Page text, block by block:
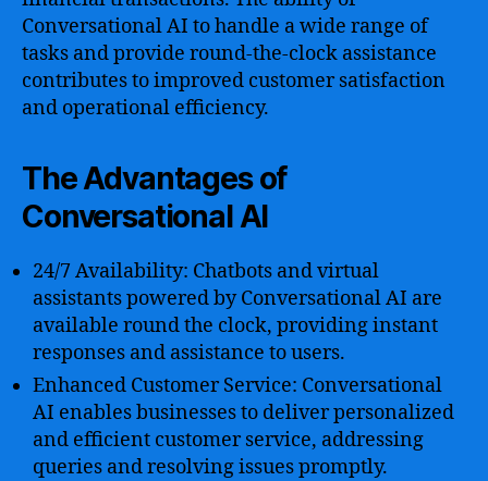
Conversational AI to handle a wide range of
tasks and provide round-the-clock assistance
contributes to improved customer satisfaction
and operational efficiency.
The Advantages of
Conversational AI
24/7 Availability: Chatbots and virtual
assistants powered by Conversational AI are
available round the clock, providing instant
responses and assistance to users.
Enhanced Customer Service: Conversational
AI enables businesses to deliver personalized
and efficient customer service, addressing
queries and resolving issues promptly.